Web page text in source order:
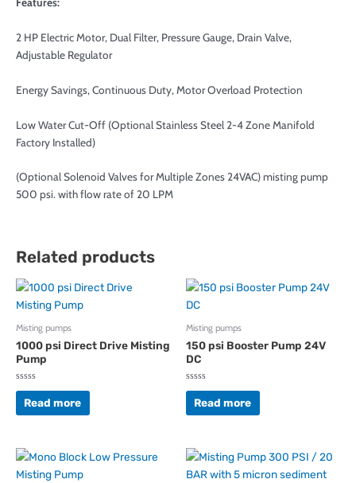
2 HP Electric Motor, Dual Filter, Pressure Gauge, Drain Valve,
Adjustable Regulator
Energy Savings, Continuous Duty, Motor Overload Protection
Low Water Cut-Off (Optional Stainless Steel 2-4 Zone Manifold
Factory Installed)
(Optional Solenoid Valves for Multiple Zones 24VAC) misting pump
500 psi. with flow rate of 20 LPM
Related products
Misting pumps
1000 psi Direct Drive Misting
Pump
Rated
out
of
Read more
Misting pumps
150 psi Booster Pump 24V
DC
Rated
out
of
Read more